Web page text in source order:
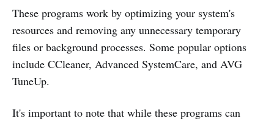
These programs work by optimizing your system's
resources and removing any unnecessary temporary
files or background processes. Some popular options
include CCleaner, Advanced SystemCare, and AVG
TuneUp.
It's important to note that while these programs can